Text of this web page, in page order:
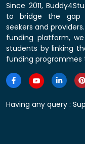
Since 2011,
to bridge the gap
seekers and
funding platform,
students by linking
funding programmes
Having any query :